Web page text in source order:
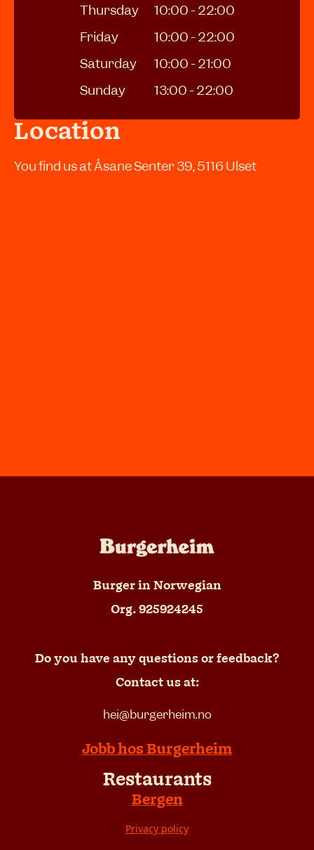
Location
You find us at Åsane Senter 39, 5116 Ulset
Thursday
10:00 - 22:00
Friday
10:00 - 22:00
Saturday
10:00 - 21:00
Sunday
13:00 - 22:00
Burger in Norwegian
Org. 925924245
Do you have any questions or feedback?
Contact us at:
hei@burgerheim.no
Jobb hos Burgerheim
Restaurants
Bergen
Privacy policy